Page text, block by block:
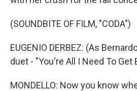
(SOUNDBITE OF FILM, "CODA")
EUGENIO DERBEZ: (As
duet - "You're All I Need To Get
MONDELLO: Now you know